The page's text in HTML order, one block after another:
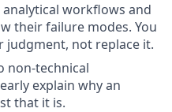
workflows and
their failure modes. You
judgment, not replace it.
non-technical
explain why an
that it is.